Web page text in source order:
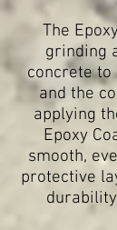
The
grinding
concrete to
and the
applying
Epoxy
smooth,
protective